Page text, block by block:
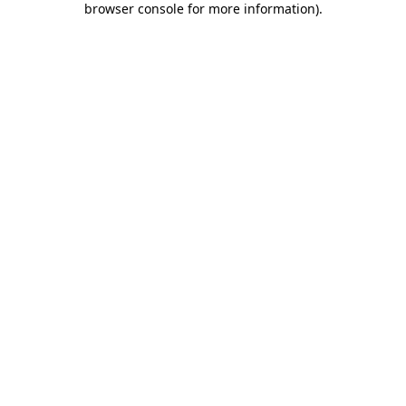
browser console for more information).